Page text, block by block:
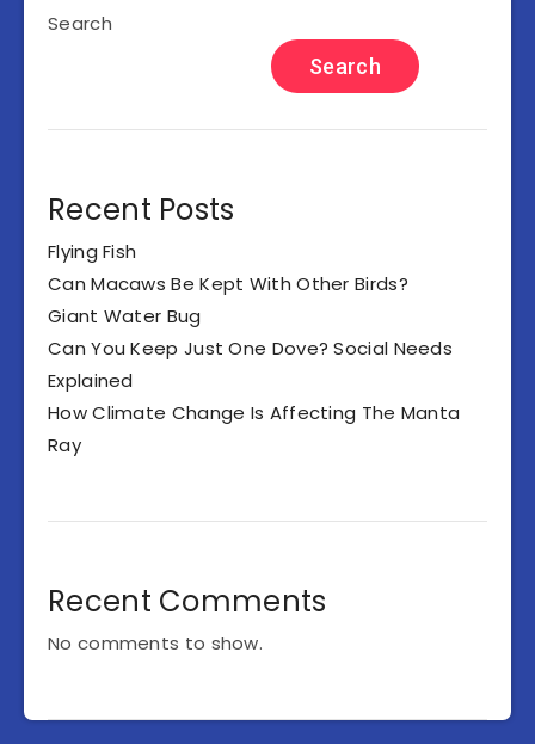
Search
Search
Recent Posts
Flying Fish
Can Macaws Be Kept With Other Birds?
Giant Water Bug
Can You Keep Just One Dove? Social Needs
Explained
How Climate Change Is Affecting The Manta
Ray
Recent Comments
No comments to show.